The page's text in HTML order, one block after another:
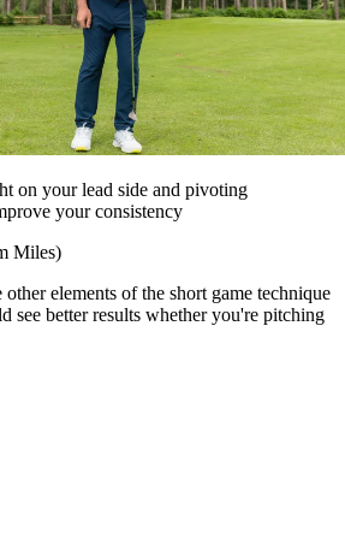
on your lead side and pivoting
your consistency
Miles)
elements of the short game technique
see better results whether you're pitching